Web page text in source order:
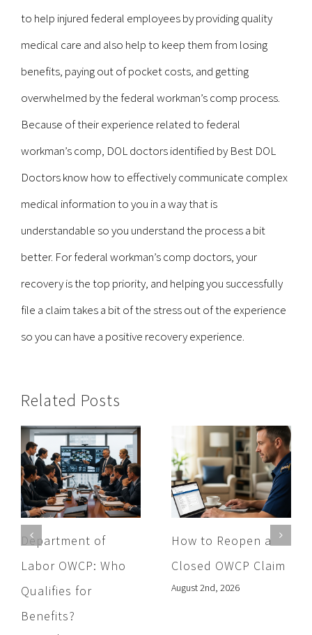
to help injured federal employees by providing quality
medical care and also help to keep them from losing
benefits, paying out of pocket costs, and getting
overwhelmed by the federal workman’s comp process.
Because of their experience related to federal
workman’s comp, DOL doctors identified by Best DOL
Doctors know how to effectively communicate complex
medical information to you in a way that is
understandable so you understand the process a bit
better. For federal workman’s comp doctors, your
recovery is the top priority, and helping you successfully
file a claim takes a bit of the stress out of the experience
so you can have a positive recovery experience.
Related Posts
Department of
Labor OWCP: Who
Qualifies for
Benefits?
How to Reopen a
Closed OWCP Claim
August 2nd, 2026